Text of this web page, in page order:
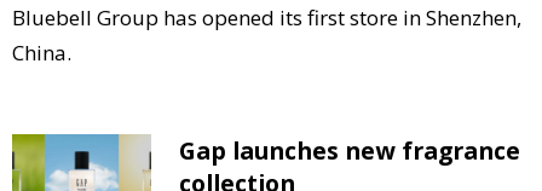
Bluebell Group has opened its first store in Shenzhen,
China.
Gap launches new fragrance
collection